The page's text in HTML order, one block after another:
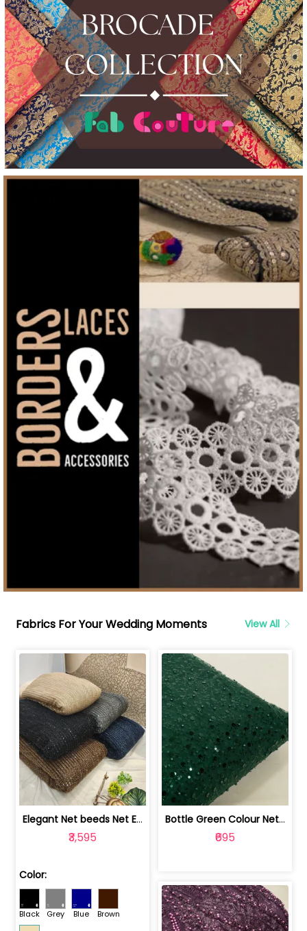
Fabrics For Your Wedding Moments View All
Elegant Net beeds Net Embroidered Fabric | 8026071001
₹3,595
Color:
Black Grey Blue Brown
Bottle Green Colour Net Embroidered Fabric | 1002699
₹695